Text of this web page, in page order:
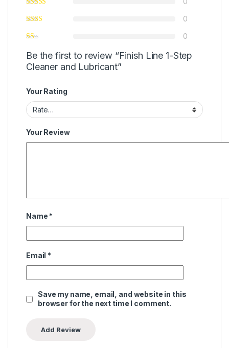
0
0
Be the first to review “Finish Line 1-Step
Cleaner and Lubricant”
Your Rating
Your Review
Name *
Email *
Save my name, email, and website in this
browser for the next time I comment.